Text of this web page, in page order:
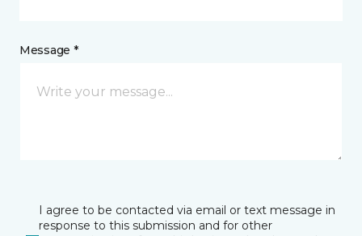
Message *
I agree to be contacted via email or text message in
response to this submission and for other